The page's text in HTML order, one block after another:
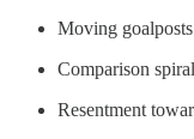
Moving
Comparison
Resentment